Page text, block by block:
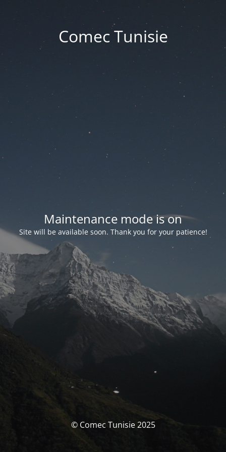
Comec Tunisie
Maintenance mode is on
Site will be available soon. Thank you for your patience!
© Comec Tunisie 2025